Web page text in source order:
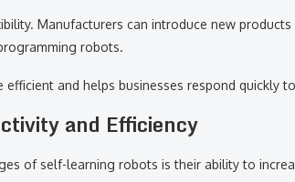
Manufacturers can introduce new
robots.
efficient and helps businesses respond quickly
and Efficiency
of self-learning robots is their ability to